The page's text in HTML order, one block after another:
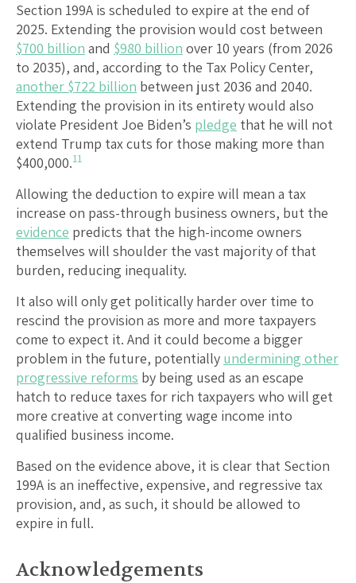
Section 199A is scheduled to expire at the end of
2025. Extending the provision would cost between
$700 billion and $980 billion over 10 years (from 2026
to 2035), and, according to the Tax Policy Center,
another $722 billion between just 2036 and 2040.
Extending the provision in its entirety would also
violate President Joe Biden’s pledge that he will not
extend Trump tax cuts for those making more than
$400,000.11
Allowing the deduction to expire will mean a tax
increase on pass-through business owners, but the
evidence predicts that the high-income owners
themselves will shoulder the vast majority of that
burden, reducing inequality.
It also will only get politically harder over time to
rescind the provision as more and more taxpayers
come to expect it. And it could become a bigger
problem in the future, potentially undermining other
progressive reforms by being used as an escape
hatch to reduce taxes for rich taxpayers who will get
more creative at converting wage income into
qualified business income.
Based on the evidence above, it is clear that Section
199A is an ineffective, expensive, and regressive tax
provision, and, as such, it should be allowed to
expire in full.
Acknowledgements